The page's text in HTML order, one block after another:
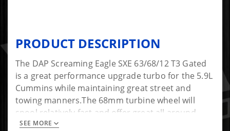
PRODUCT DESCRIPTION
The DAP Screaming Eagle SXE 63/68/12 T3 Gated
is a great performance upgrade turbo for the 5.9L
Cummins while maintaining great street and
towing manners.The 68mm turbine wheel will
spool relatively fast and offer great all around
performance for a daily driver and towing
SEE MORE